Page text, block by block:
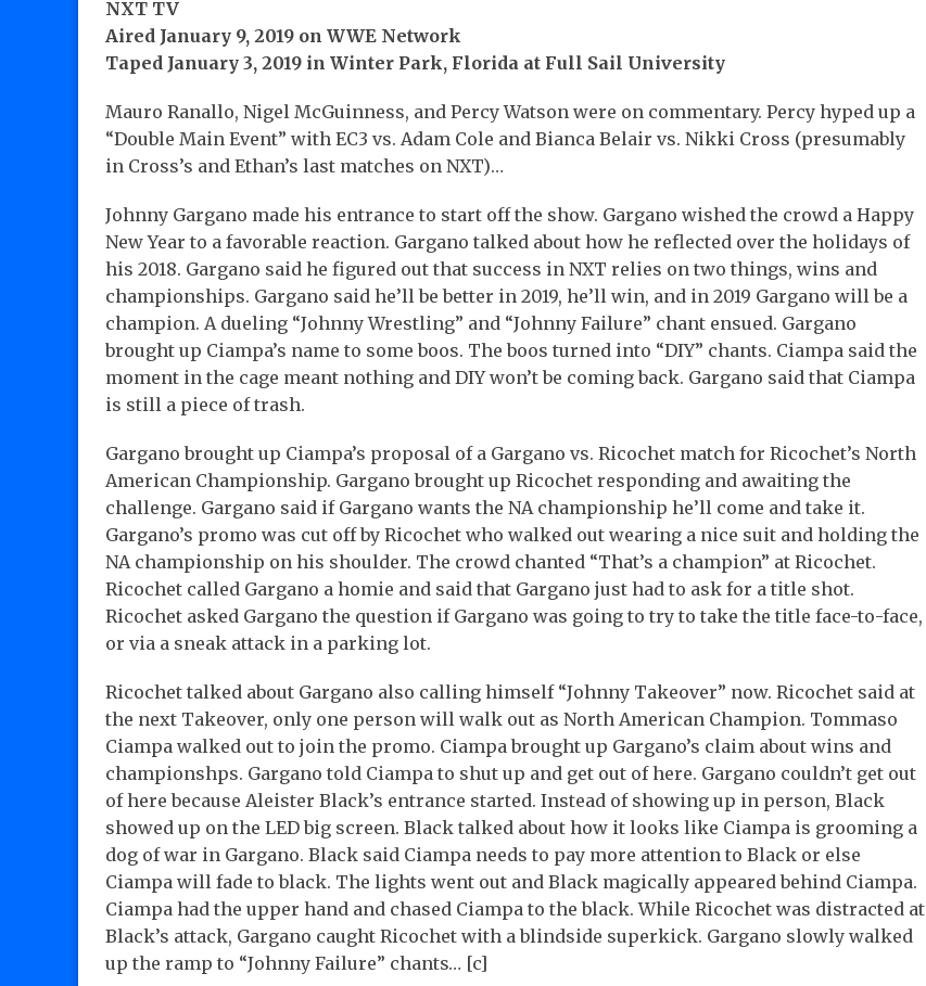
NXT TV
Aired January 9, 2019 on WWE Network
Taped January 3, 2019 in Winter Park, Florida at Full Sail University
Mauro Ranallo, Nigel McGuinness, and Percy Watson were on commentary. Percy hyped up a
“Double Main Event” with EC3 vs. Adam Cole and Bianca Belair vs. Nikki Cross (presumably
in Cross’s and Ethan’s last matches on NXT)…
Johnny Gargano made his entrance to start off the show. Gargano wished the crowd a Happy
New Year to a favorable reaction. Gargano talked about how he reflected over the holidays of
his 2018. Gargano said he figured out that success in NXT relies on two things, wins and
championships. Gargano said he’ll be better in 2019, he’ll win, and in 2019 Gargano will be a
champion. A dueling “Johnny Wrestling” and “Johnny Failure” chant ensued. Gargano
brought up Ciampa’s name to some boos. The boos turned into “DIY” chants. Ciampa said the
moment in the cage meant nothing and DIY won’t be coming back. Gargano said that Ciampa
is still a piece of trash.
Gargano brought up Ciampa’s proposal of a Gargano vs. Ricochet match for Ricochet’s North
American Championship. Gargano brought up Ricochet responding and awaiting the
challenge. Gargano said if Gargano wants the NA championship he’ll come and take it.
Gargano’s promo was cut off by Ricochet who walked out wearing a nice suit and holding the
NA championship on his shoulder. The crowd chanted “That’s a champion” at Ricochet.
Ricochet called Gargano a homie and said that Gargano just had to ask for a title shot.
Ricochet asked Gargano the question if Gargano was going to try to take the title face-to-face,
or via a sneak attack in a parking lot.
Ricochet talked about Gargano also calling himself “Johnny Takeover” now. Ricochet said at
the next Takeover, only one person will walk out as North American Champion. Tommaso
Ciampa walked out to join the promo. Ciampa brought up Gargano’s claim about wins and
championshps. Gargano told Ciampa to shut up and get out of here. Gargano couldn’t get out
of here because Aleister Black’s entrance started. Instead of showing up in person, Black
showed up on the LED big screen. Black talked about how it looks like Ciampa is grooming a
dog of war in Gargano. Black said Ciampa needs to pay more attention to Black or else
Ciampa will fade to black. The lights went out and Black magically appeared behind Ciampa.
Ciampa had the upper hand and chased Ciampa to the black. While Ricochet was distracted at
Black’s attack, Gargano caught Ricochet with a blindside superkick. Gargano slowly walked
up the ramp to “Johnny Failure” chants… [c]